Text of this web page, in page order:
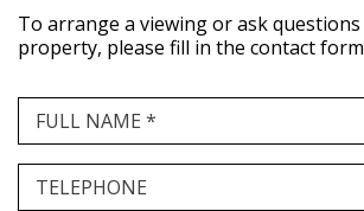
To arrange a viewing or ask
property, please fill in the contact
FULL NAME *
TELEPHONE